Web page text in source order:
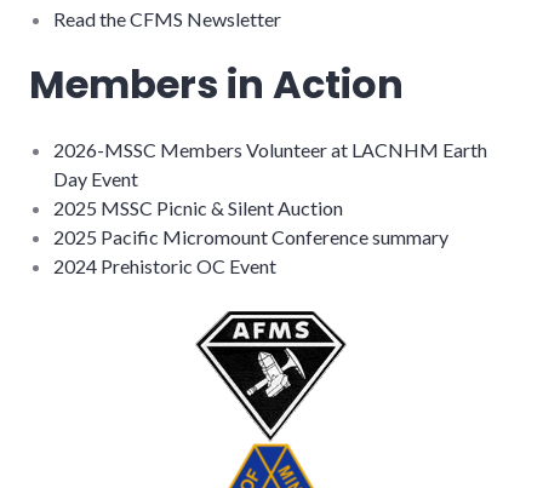
Read the CFMS Newsletter
Members in Action
2026-MSSC Members Volunteer at LACNHM Earth
Day Event
2025 MSSC Picnic & Silent Auction
2025 Pacific Micromount Conference summary
2024 Prehistoric OC Event